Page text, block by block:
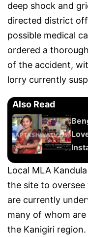
deep shock and
directed district
possible medical
ordered a
of the accident,
lorry currently
Also Read
Local MLA
the site to
are currently
many of whom
the Kanigiri region.